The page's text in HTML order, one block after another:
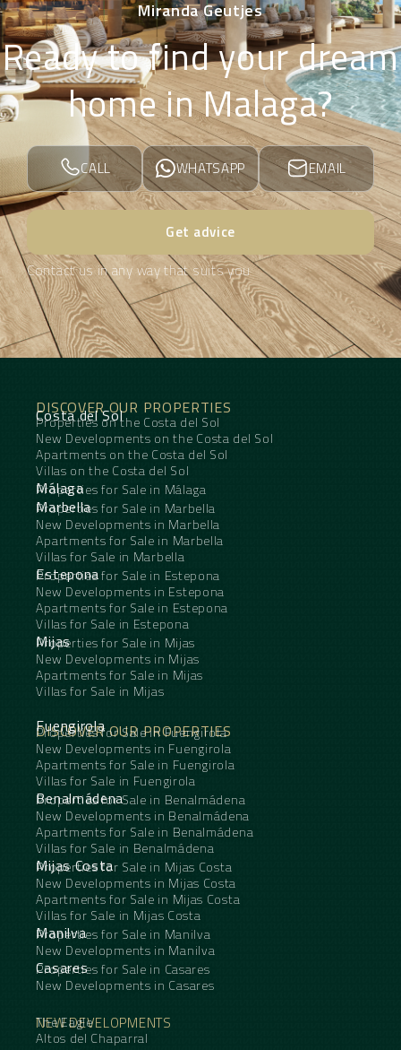
Miranda Geutjes
Ready to find your dream
home in Malaga?
CALL WHATSAPP EMAIL
Get advice
Contact us in any way that suits you
DISCOVER OUR PROPERTIES
Costa del Sol
Properties on the Costa del Sol
New Developments on the Costa del Sol
Apartments on the Costa del Sol
Villas on the Costa del Sol
Málaga
Properties for Sale in Málaga
Marbella
Properties for Sale in Marbella
New Developments in Marbella
Apartments for Sale in Marbella
Villas for Sale in Marbella
Estepona
Properties for Sale in Estepona
New Developments in Estepona
Apartments for Sale in Estepona
Villas for Sale in Estepona
Mijas
Properties for Sale in Mijas
New Developments in Mijas
Apartments for Sale in Mijas
Villas for Sale in Mijas
DISCOVER OUR PROPERTIES
Fuengirola
Properties for Sale in Fuengirola
New Developments in Fuengirola
Apartments for Sale in Fuengirola
Villas for Sale in Fuengirola
Benalmádena
Properties for Sale in Benalmádena
New Developments in Benalmádena
Apartments for Sale in Benalmádena
Villas for Sale in Benalmádena
Mijas Costa
Properties for Sale in Mijas Costa
New Developments in Mijas Costa
Apartments for Sale in Mijas Costa
Villas for Sale in Mijas Costa
Manilva
Properties for Sale in Manilva
New Developments in Manilva
Casares
Properties for Sale in Casares
New Developments in Casares
NEW DEVELOPMENTS
The Eagle
Altos del Chaparral